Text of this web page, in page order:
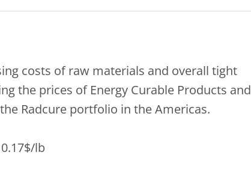
costs of raw materials and overall tight
the prices of Energy Curable Products and
Radcure portfolio in the Americas.
lb